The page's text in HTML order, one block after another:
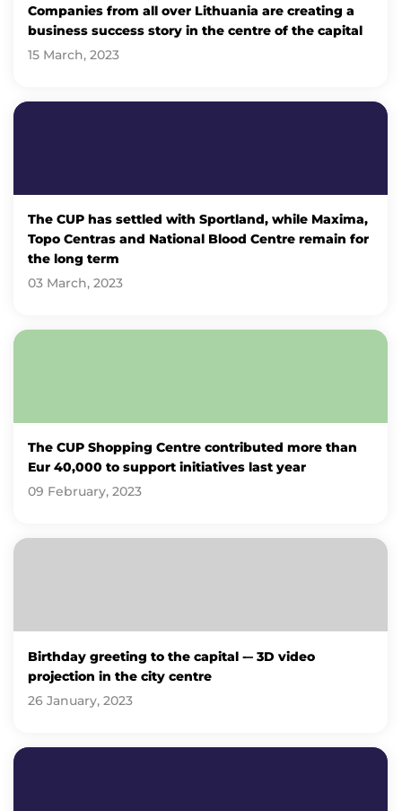
Companies from all over Lithuania are creating a
business success story in the centre of the capital
15 March, 2023
The CUP has settled with Sportland, while Maxima,
Topo Centras and National Blood Centre remain for
the long term
03 March, 2023
The CUP Shopping Centre contributed more than
Eur 40,000 to support initiatives last year
09 February, 2023
Birthday greeting to the capital -– 3D video
projection in the city centre
26 January, 2023